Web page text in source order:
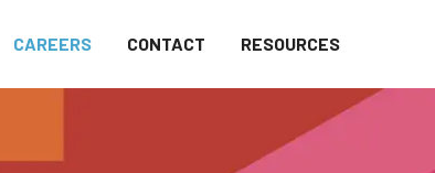
CAREERS CONTACT RESOURCES